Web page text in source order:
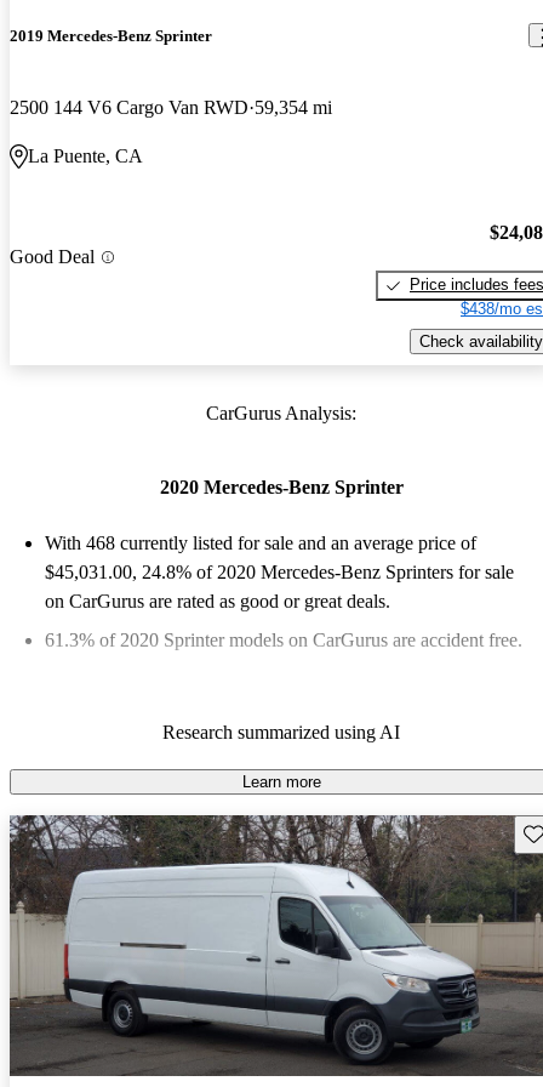
2019 Mercedes-Benz Sprinter
2500 144 V6 Cargo Van RWD 59,354 mi
La Puente, CA
Good Deal
Price includes fees
$438/mo
Check availability
CarGurus Analysis:
2020 Mercedes-Benz Sprinter
With 468 currently listed for sale and an average price of
$45,031.00, 24.8% of 2020 Mercedes-Benz Sprinters for sale
on CarGurus are rated as good or great deals.
61.3% of 2020 Sprinter models on CarGurus are accident free.
Research summarized using AI
Learn more